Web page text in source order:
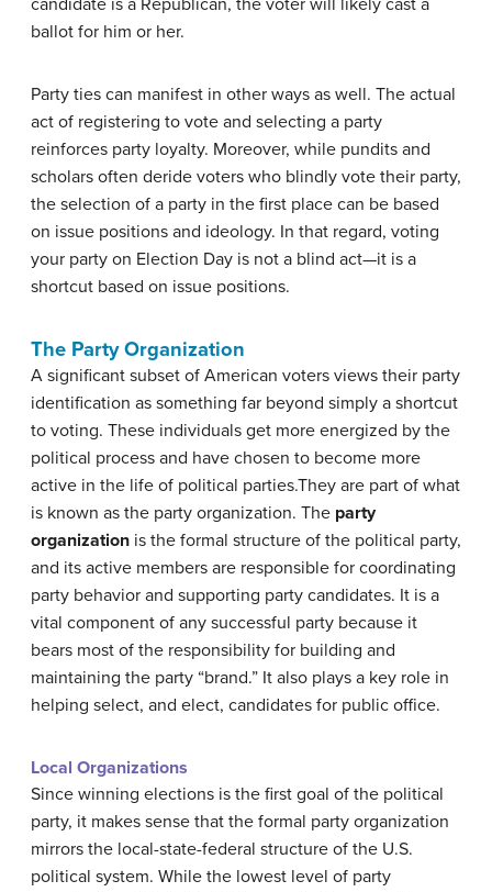
candidate is a Republican, the voter will likely cast a
ballot for him or her.
Party ties can manifest in other ways as well. The actual
act of registering to vote and selecting a party
reinforces party loyalty. Moreover, while pundits and
scholars often deride voters who blindly vote their party,
the selection of a party in the first place can be based
on issue positions and ideology. In that regard, voting
your party on Election Day is not a blind act—it is a
shortcut based on issue positions.
The Party Organization
A significant subset of American voters views their party
identification as something far beyond simply a shortcut
to voting. These individuals get more energized by the
political process and have chosen to become more
active in the life of political parties.They are part of what
is known as the party organization. The party
organization is the formal structure of the political party,
and its active members are responsible for coordinating
party behavior and supporting party candidates. It is a
vital component of any successful party because it
bears most of the responsibility for building and
maintaining the party “brand.” It also plays a key role in
helping select, and elect, candidates for public office.
Local Organizations
Since winning elections is the first goal of the political
party, it makes sense that the formal party organization
mirrors the local-state-federal structure of the U.S.
political system. While the lowest level of party